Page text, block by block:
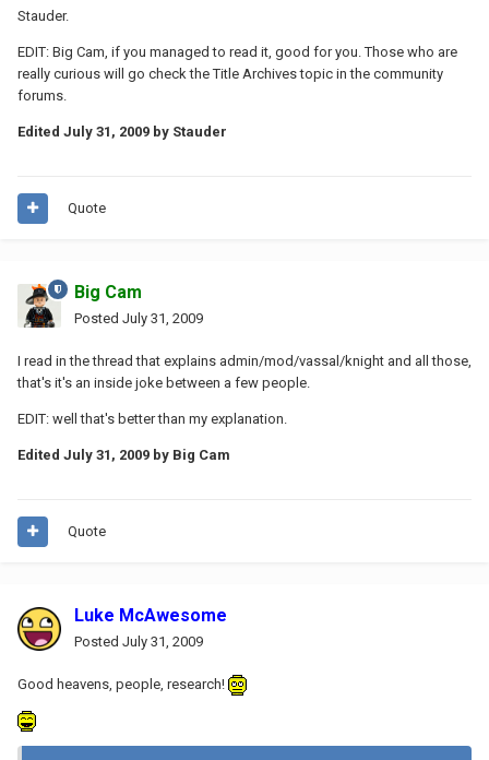
Stauder.
EDIT: Big Cam, if you managed to read it, good for you. Those who are
really curious will go check the Title Archives topic in the community
forums.
Edited July 31, 2009 by Stauder
Quote
Big Cam
Posted July 31, 2009
I read in the thread that explains admin/mod/vassal/knight and all those,
that's it's an inside joke between a few people.
EDIT: well that's better than my explanation.
Edited July 31, 2009 by Big Cam
Quote
Luke McAwesome
Posted July 31, 2009
Good heavens, people, research!